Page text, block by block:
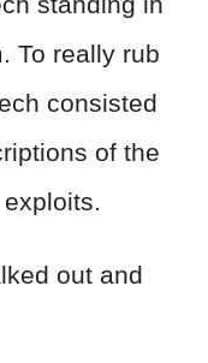
To really rub
consisted
of the
exploits.
out and